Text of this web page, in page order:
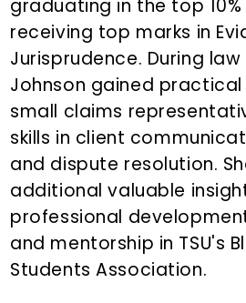
graduating in the top
receiving top marks in
Jurisprudence. During law
Johnson gained
small claims
skills in client
and dispute resolution.
additional valuable
professional
and mentorship in TSU's
Students Association.